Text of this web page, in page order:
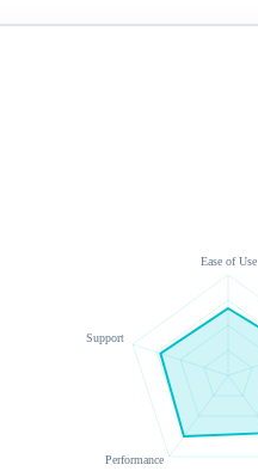
Ease of Use
Performance
Support